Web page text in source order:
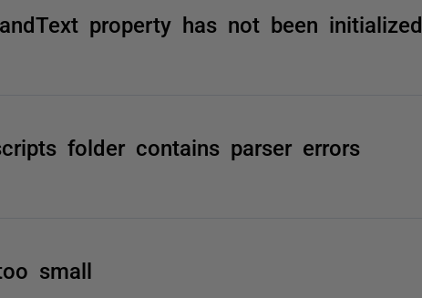
property has not been initialized
folder contains parser errors
small